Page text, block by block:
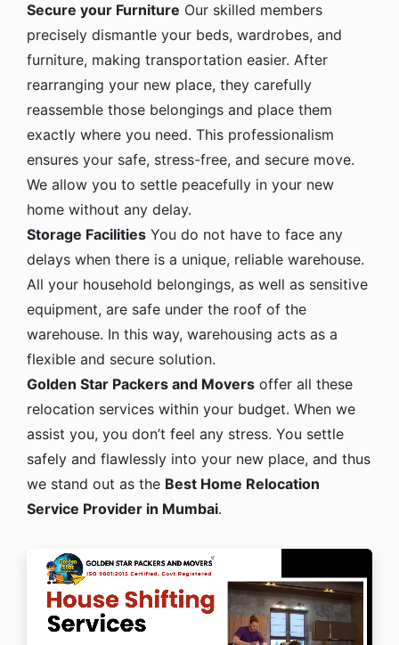
Secure your Furniture Our skilled members
precisely dismantle your beds, wardrobes, and
furniture, making transportation easier. After
rearranging your new place, they carefully
reassemble those belongings and place them
exactly where you need. This professionalism
ensures your safe, stress-free, and secure move.
We allow you to settle peacefully in your new
home without any delay.
Storage Facilities You do not have to face any
delays when there is a unique, reliable warehouse.
All your household belongings, as well as sensitive
equipment, are safe under the roof of the
warehouse. In this way, warehousing acts as a
flexible and secure solution.
Golden Star Packers and Movers offer all these
relocation services within your budget. When we
assist you, you don’t feel any stress. You settle
safely and flawlessly into your new place, and thus
we stand out as the Best Home Relocation
Service Provider in Mumbai.